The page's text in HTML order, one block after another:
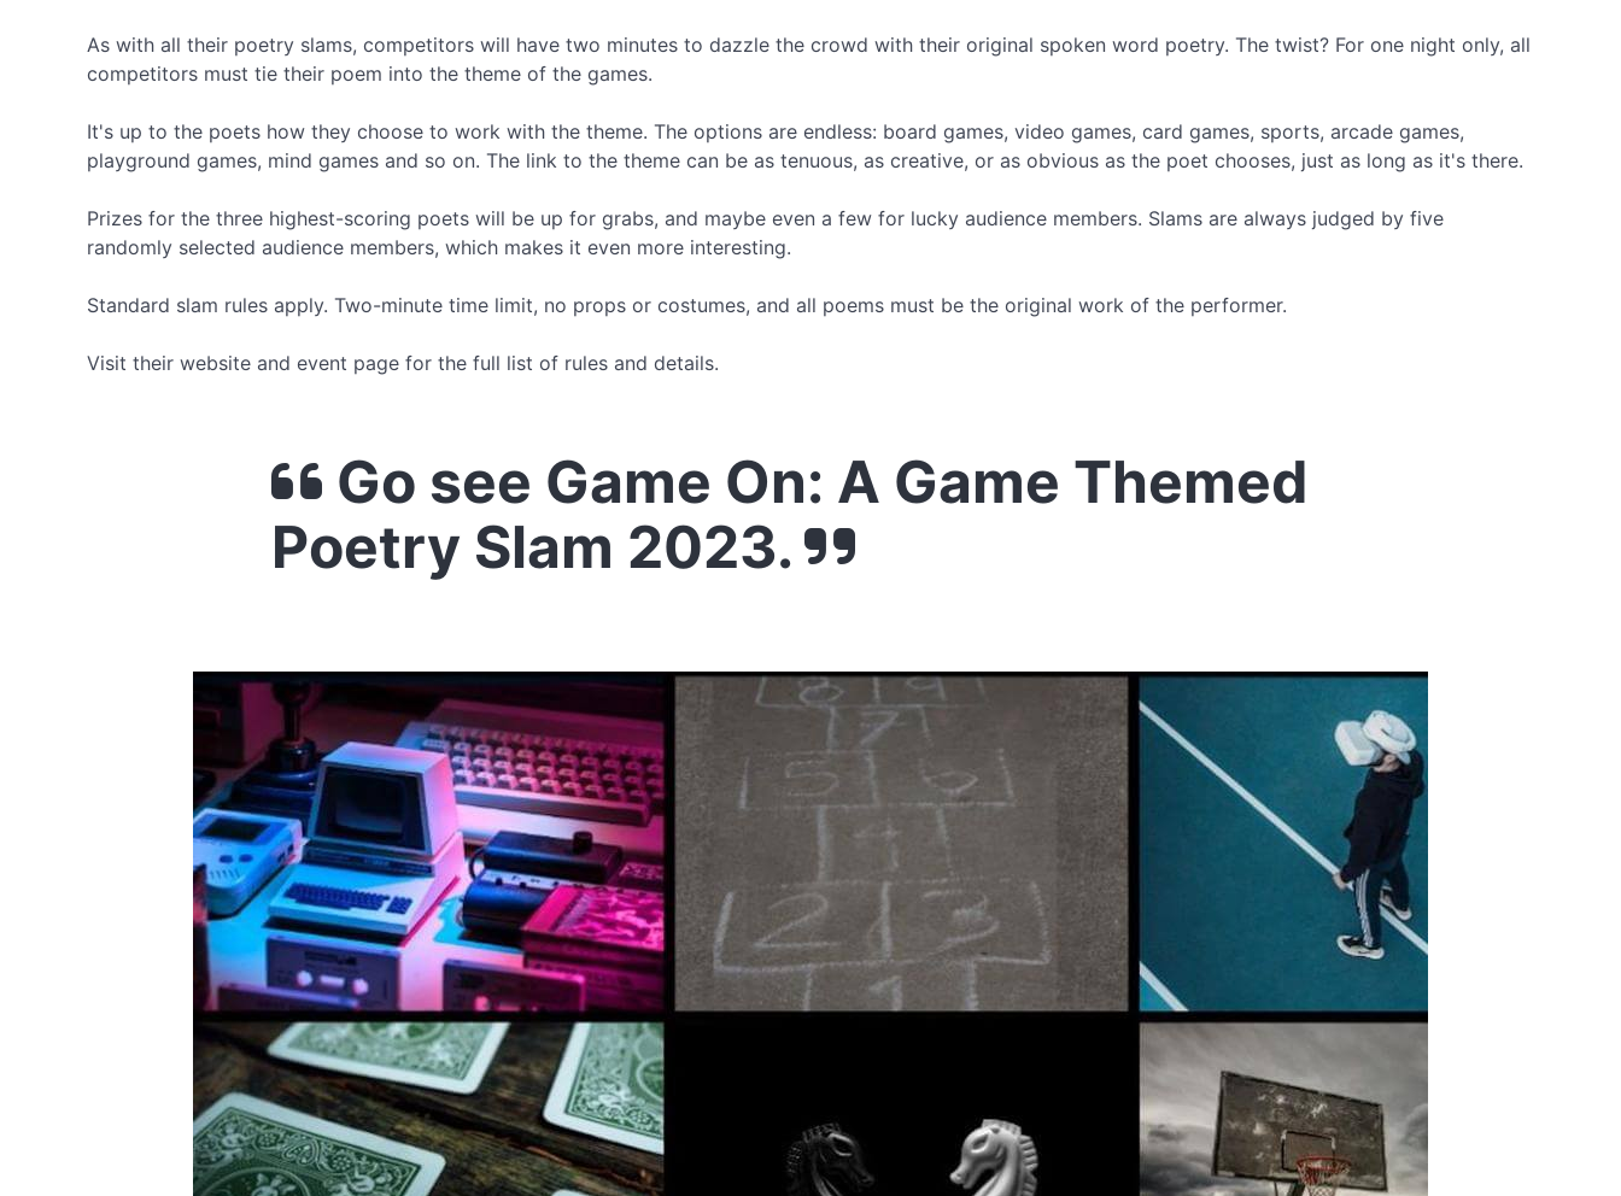
As with all their poetry slams, competitors will have two minutes to dazzle the crowd with their original spoken word poetry. The twist? For one night only, all
competitors must tie their poem into the theme of the games.
It's up to the poets how they choose to work with the theme. The options are endless: board games, video games, card games, sports, arcade games,
playground games, mind games and so on. The link to the theme can be as tenuous, as creative, or as obvious as the poet chooses, just as long as it's there.
Prizes for the three highest-scoring poets will be up for grabs, and maybe even a few for lucky audience members. Slams are always judged by five
randomly selected audience members, which makes it even more interesting.
Standard slam rules apply. Two-minute time limit, no props or costumes, and all poems must be the original work of the performer.
Visit their website and event page for the full list of rules and details.
Go see Game On: A Game Themed
Poetry Slam 2023.